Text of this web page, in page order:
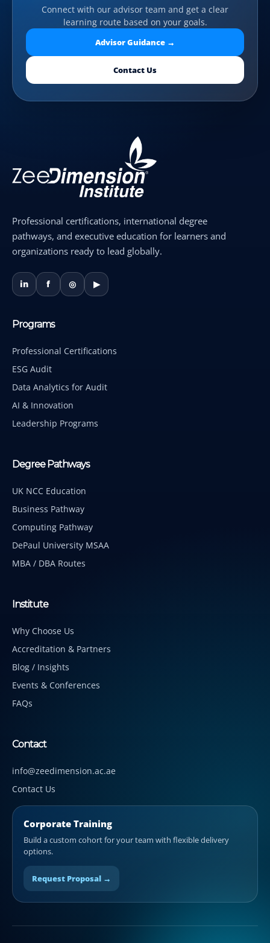
Connect with our advisor team and get a clear
learning route based on your goals.
Advisor Guidance →
Contact Us
Professional certifications, international degree
pathways, and executive education for learners and
organizations ready to lead globally.
in f ◎ ▶
Programs
Professional Certifications
ESG Audit
Data Analytics for Audit
AI & Innovation
Leadership Programs
Degree Pathways
UK NCC Education
Business Pathway
Computing Pathway
DePaul University MSAA
MBA / DBA Routes
Institute
Why Choose Us
Accreditation & Partners
Blog / Insights
Events & Conferences
FAQs
Contact
info@zeedimension.ac.ae
Contact Us
Corporate Training
Build a custom cohort for your team with flexible delivery
options.
Request Proposal →